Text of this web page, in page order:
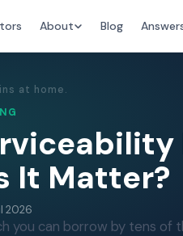
About Blog
at home.
It Matter?
2026
you can borrow by tens of